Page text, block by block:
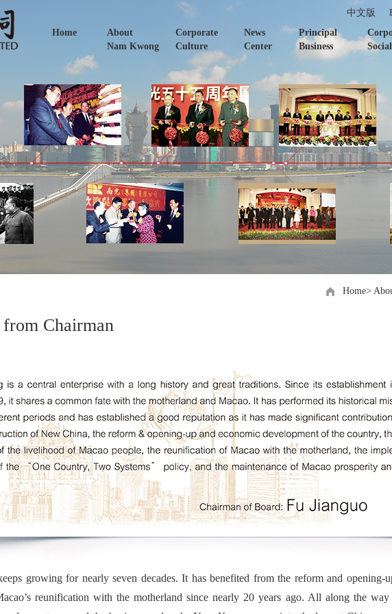
中文版
Home
About
Nam Kwong
Corporate
Culture
News
Center
Principal
Business
Home>
from Chairman
growing for nearly seven decades. It has benefited from the reform and opening-
reunification with the motherland since nearly 20 years ago. All along the